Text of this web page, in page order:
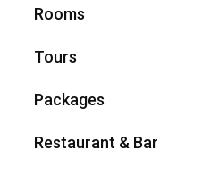
Rooms
Tours
Packages
Restaurant & Bar